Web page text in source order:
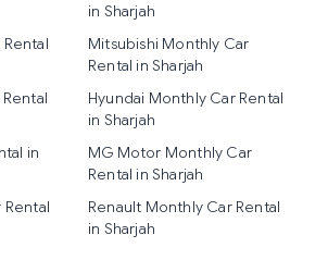
in Sharjah
Mitsubishi Monthly Car
Rental in Sharjah
Hyundai Monthly Car Rental
in Sharjah
in
MG Motor Monthly Car
Rental in Sharjah
Renault Monthly Car Rental
in Sharjah